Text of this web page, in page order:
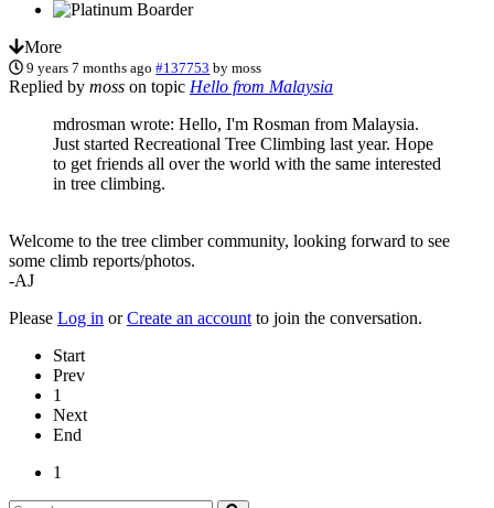
More
9 years 7 months ago #137753 bymoss
Replied by moss on topic Hello from Malaysia
mdrosman wrote: Hello, I'm Rosman from Malaysia.
Just started Recreational Tree Climbing last year. Hope
to get friends all over the world with the same interested
in tree climbing.
Welcome to the tree climber community, looking forward to see
some climb reports/photos.
-AJ
Please Log in orCreate an account to join the conversation.
Start
Prev
1
Next
End
1